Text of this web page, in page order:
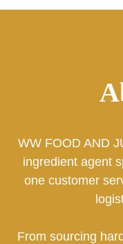
WW FOOD AND
ingredient agent
one customer
From sourcing